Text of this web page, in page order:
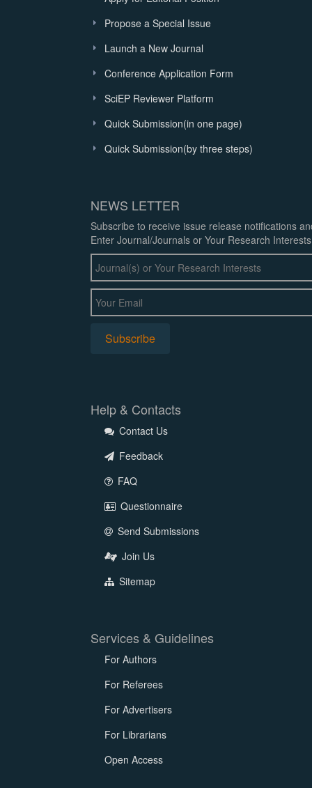
Propose a Special Issue
Launch a New Journal
Conference Application Form
SciEP Reviewer Platform
Quick Submission(in one page)
Quick Submission(by three steps)
NEWS LETTER
Subscribe to receive issue release notifications
Enter Journal/Journals or Your Research
Help & Contacts
Contact Us
Feedback
FAQ
Questionnaire
Send Submissions
Join Us
Sitemap
Services & Guidelines
For Authors
For Referees
For Advertisers
For Librarians
Open Access